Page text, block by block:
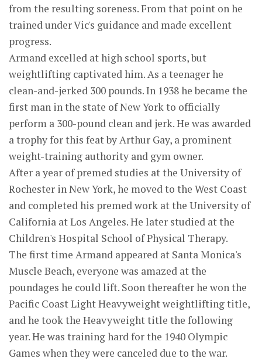
from the resulting soreness. From that point on he
trained under Vic's guidance and made excellent
progress.
Armand excelled at high school sports, but
weightlifting captivated him. As a teenager he
clean-and-jerked 300 pounds. In 1938 he became the
first man in the state of New York to officially
perform a 300-pound clean and jerk. He was awarded
a trophy for this feat by Arthur Gay, a prominent
weight-training authority and gym owner.
After a year of premed studies at the University of
Rochester in New York, he moved to the West Coast
and completed his premed work at the University of
California at Los Angeles. He later studied at the
Children's Hospital School of Physical Therapy.
The first time Armand appeared at Santa Monica's
Muscle Beach, everyone was amazed at the
poundages he could lift. Soon thereafter he won the
Pacific Coast Light Heavyweight weightlifting title,
and he took the Heavyweight title the following
year. He was training hard for the 1940 Olympic
Games when they were canceled due to the war.